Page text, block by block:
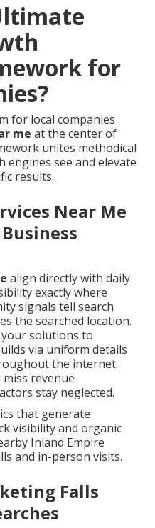
for
for local companies
me at the center of
unites methodical
engines see and elevate
results.
Near Me
align directly with daily
exactly where
signals tell search
the searched location.
solutions to
via uniform details
the internet.
revenue
stay neglected.
that generate
visibility and organic
Inland Empire
and in-person visits.
Falls